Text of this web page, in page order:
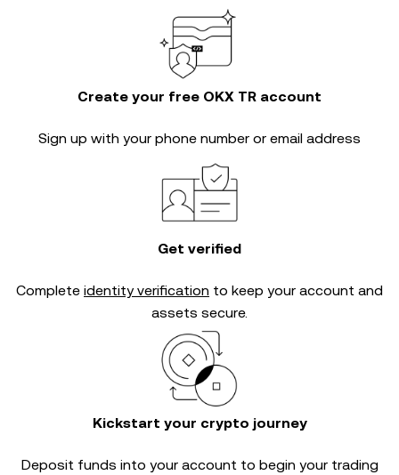
Create your free OKX TR account
Sign up with your phone number or email address
Get verified
Complete identity verification to keep your account and
assets secure.
Kickstart your crypto journey
Deposit funds into your account to begin your trading